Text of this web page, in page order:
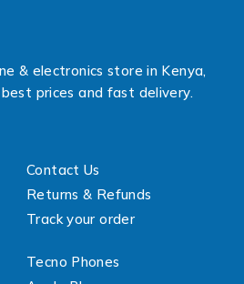
& electronics store in Kenya,
prices and fast delivery.
Contact Us
Returns & Refunds
Track your order
Tecno Phones